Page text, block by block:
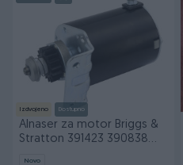
Izdvojeno Dostupno
Alnaser za motor Briggs &
Stratton 391423 390838
Novo